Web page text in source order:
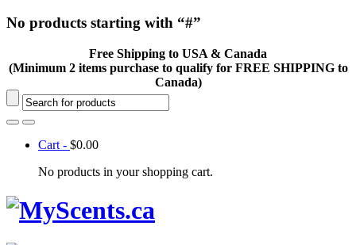
No products starting with “#”
Free Shipping to USA & Canada
(Minimum 2 items purchase to qualify for FREE SHIPPING to
Canada)
Cart - $0.00
No products in your shopping cart.